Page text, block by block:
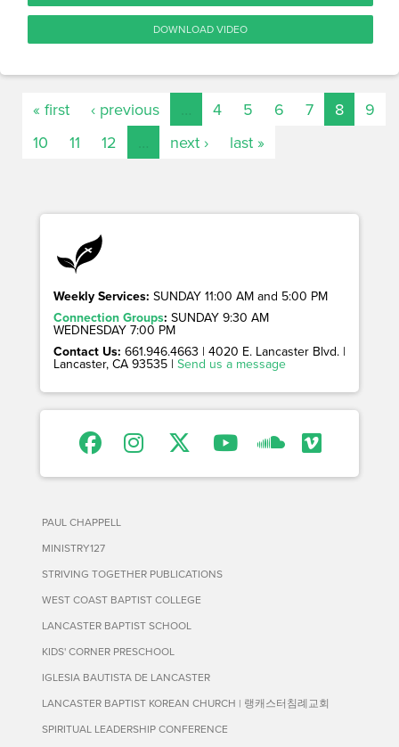
DOWNLOAD VIDEO
« first ‹ previous 4 5 6 7 8
9
10
11 12 next › last »
Weekly Services: SUNDAY 11:00 AM and 5:00 PM
Connection Groups: SUNDAY 9:30 AM
WEDNESDAY 7:00 PM
Contact Us: 661.946.4663 | 4020 E. Lancaster Blvd. |
Lancaster, CA 93535 | Send us a message
PAUL CHAPPELL
MINISTRY127
STRIVING TOGETHER PUBLICATIONS
WEST COAST BAPTIST COLLEGE
LANCASTER BAPTIST SCHOOL
KIDS' CORNER PRESCHOOL
IGLESIA BAUTISTA DE LANCASTER
LANCASTER BAPTIST KOREAN CHURCH | 랭캐스터침례교회
SPIRITUAL LEADERSHIP CONFERENCE